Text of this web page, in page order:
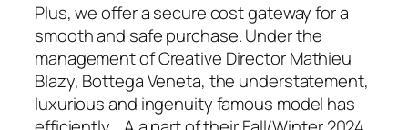
Plus, we offer a secure cost gateway for a
smooth and safe purchase. Under the
management of Creative Director Mathieu
Blazy, Bottega Veneta, the understatement,
luxurious and ingenuity famous model has